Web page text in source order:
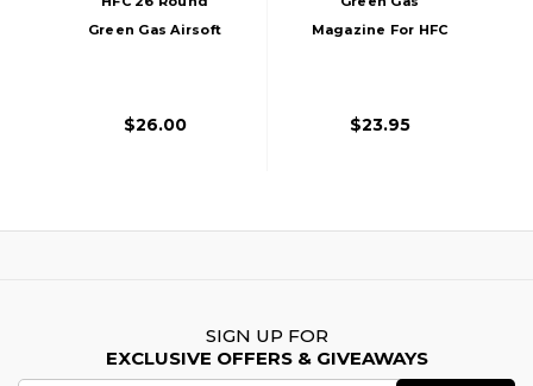
Green Gas Airsoft
$26.00
Magazine For HFC
$23.95
SIGN UP FOR
EXCLUSIVE OFFERS & GIVEAWAYS